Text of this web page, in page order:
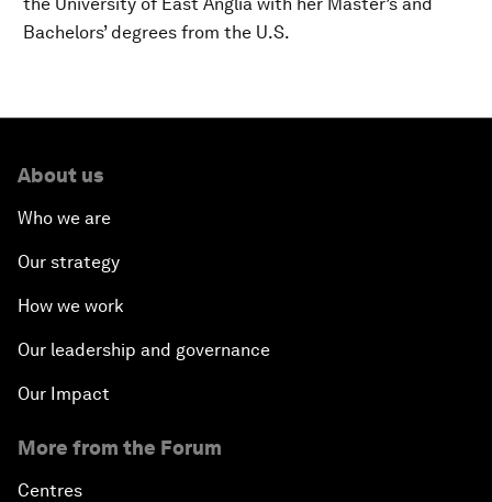
Bachelors’ degrees from the U.S.
About us
Who we are
Our strategy
How we work
Our leadership and governance
Our Impact
More from the Forum
Centres